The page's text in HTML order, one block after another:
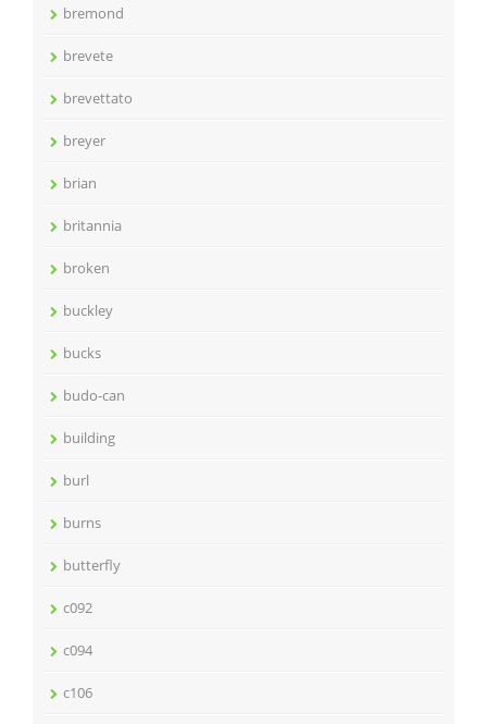
bremond
brevete
brevettato
breyer
brian
britannia
broken
buckley
bucks
budo-can
building
burl
burns
butterfly
c092
c094
c106